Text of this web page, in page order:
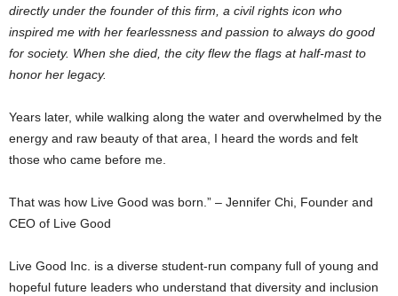
directly under the founder of this firm, a civil rights icon who
inspired me with her fearlessness and passion to always do good
for society. When she died, the city flew the flags at half-mast to
honor her legacy.
Years later, while walking along the water and overwhelmed by the
energy and raw beauty of that area, I heard the words and felt
those who came before me.
That was how Live Good was born.” – Jennifer Chi, Founder and
CEO of Live Good
Live Good Inc. is a diverse student-run company full of young and
hopeful future leaders who understand that diversity and inclusion